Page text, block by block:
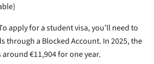
apply for a student visa, you’ll need to
through a Blocked Account. In 2025, the
€11,904 for one year.